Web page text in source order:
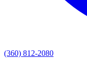
(360) 812-2080